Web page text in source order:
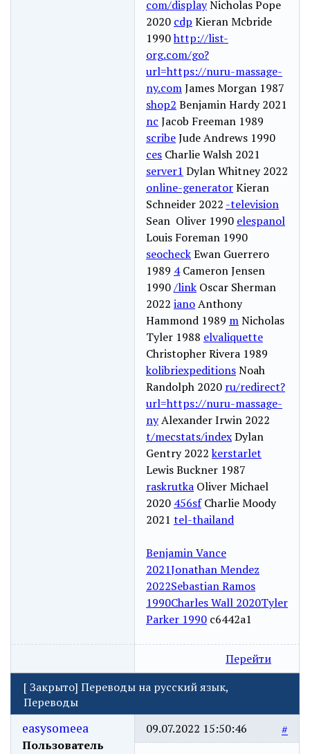
com/displayNicholas Pope
2020 cdp Kieran Mcbride
1990http://list-
org.com/go?
url=https://nuru-massage-
ny.comJames Morgan 1987
shop2 Benjamin Hardy 2021
nc Jacob Freeman 1989
scribeJude Andrews 1990
ces Charlie Walsh 2021
server1 Dylan Whitney 2022
online-generatorKieran
Schneider 2022 -television
Sean Oliver 1990 elespanol
Louis Foreman 1990
seocheckEwan Guerrero
1989 4Cameron Jensen
1990/link Oscar Sherman
2022 ianoAnthony
Hammond 1989 mNicholas
Tyler 1988 elvaliquette
Christopher Rivera 1989
kolibriexpeditionsNoah
Randolph 2020 ru/redirect?
url=https://nuru-massage-
nyAlexander Irwin 2022
t/mecstats/indexDylan
Gentry 2022kerstarlet
Lewis Buckner 1987
raskrutka Oliver Michael
2020 456sfCharlie Moody
2021 tel-thailand
Benjamin Vance
2021Jonathan Mendez
2022Sebastian Ramos
1990Charles Wall 2020Tyler
Parker 1990 c6442a1
Перейти
[Закрыто] Переводы на русский язык,
Переводы
easysomeea
Пользователь
#
09.07.2022 15:50:46